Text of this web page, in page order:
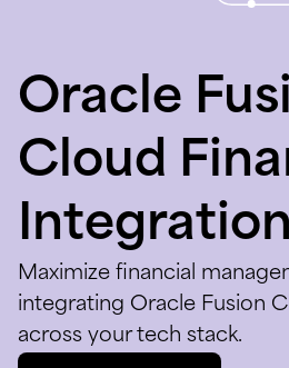
Oracle
Cloud
Maximize financial
integrating Oracle Fusion
across your tech stack.